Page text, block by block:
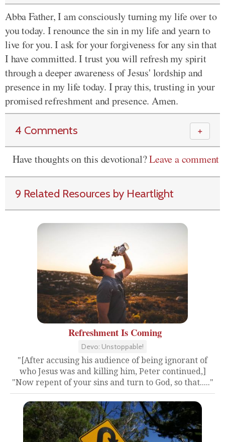
Abba Father, I am consciously turning my life over to
you today. I renounce the sin in my life and yearn to
live for you. I ask for your forgiveness for any sin that
I have committed. I trust you will refresh my spirit
through a deeper awareness of Jesus' lordship and
presence in my life today. I pray this, trusting in your
promised refreshment and presence. Amen.
4 Comments ＋
Have thoughts on this devotional?Leave a comment
9 Related Resources by Heartlight
Refreshment Is Coming
Devo: Unstoppable!
"[After accusing his audience of being ignorant of
who Jesus was and killing him, Peter continued,]
"Now repent of your sins and turn to God, so that....."